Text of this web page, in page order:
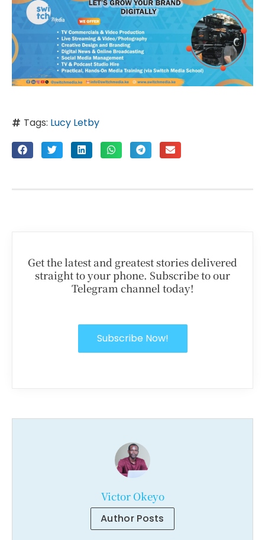
Tags: Lucy Letby
Get the latest and greatest stories delivered
straight to your phone. Subscribe to our
Telegram channel today!
Subscribe Now!
Victor Okeyo
Author Posts